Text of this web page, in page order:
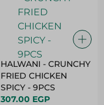
HALWANI - CRUNCHY
FRIED CHICKEN
SPICY - 9PCS
307.00 EGP